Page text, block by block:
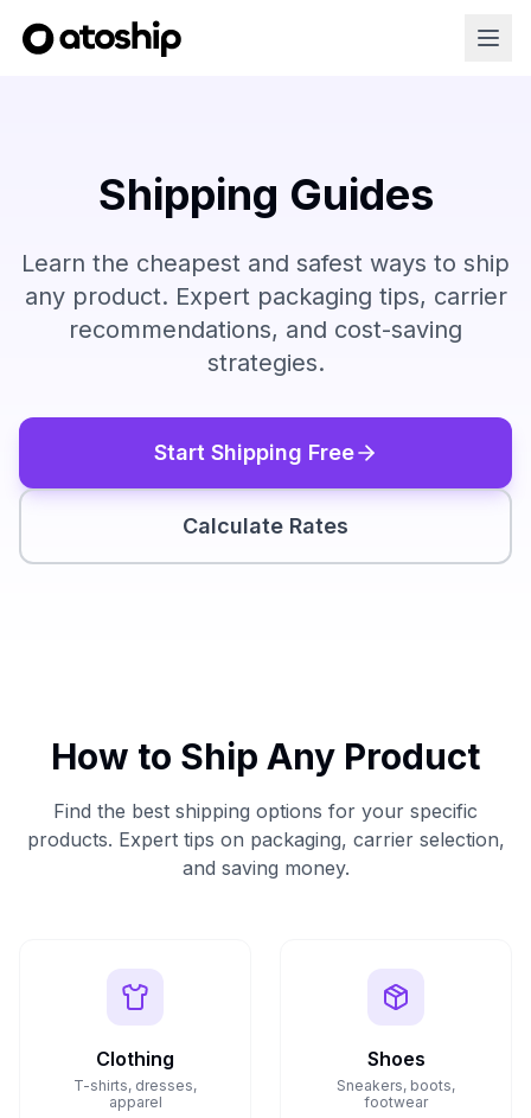
Shipping Guides
Learn the cheapest and safest ways to ship
any product. Expert packaging tips, carrier
recommendations, and cost-saving
strategies.
Start Shipping Free
Calculate Rates
How to Ship Any Product
Find the best shipping options for your specific
products. Expert tips on packaging, carrier selection,
and saving money.
Clothing
T-shirts, dresses,
apparel
Shoes
Sneakers, boots,
footwear